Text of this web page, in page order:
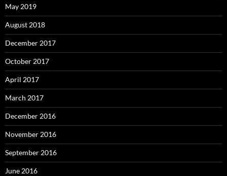
May 2019
August 2018
December 2017
October 2017
April 2017
March 2017
December 2016
November 2016
September 2016
June 2016